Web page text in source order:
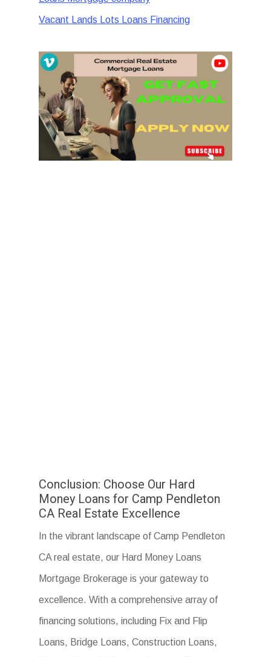
Vacant Lands Lots Loans Financing
Conclusion: Choose Our Hard
Money Loans for Camp Pendleton
CA Real Estate Excellence
In the vibrant landscape of Camp Pendleton
CA real estate, our Hard Money Loans
Mortgage Brokerage is your gateway to
excellence. With a comprehensive array of
financing solutions, including Fix and Flip
Loans, Bridge Loans, Construction Loans,